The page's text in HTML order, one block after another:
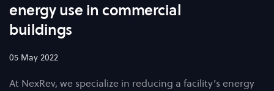
energy use in commercial
buildings
05 May 2022
At NexRev, we specialize in reducing a facility’s energy